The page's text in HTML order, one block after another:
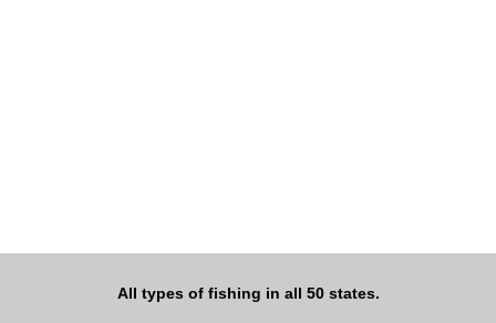
All types of fishing in all 50 states.